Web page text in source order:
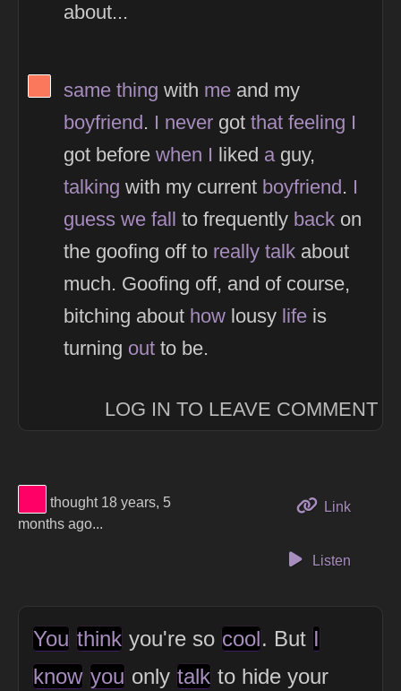
about...
View Thinker #fc785d's profile
same thing with me and my
boyfriend. I never got that feeling I
got before when I liked aguy,
talking with my current boyfriend. I
guess we fall to frequently back on
the goofing off to really talk about
much. Goofing off, and of course,
bitching about how lousy life is
turning out to be.
LOG IN TO LEAVE COMMENT
View Thinker #ff0066's profile
thought 18 years, 5
months ago...
Linkto this
Listen
You think you're so cool. But I
know you only talk to hide your